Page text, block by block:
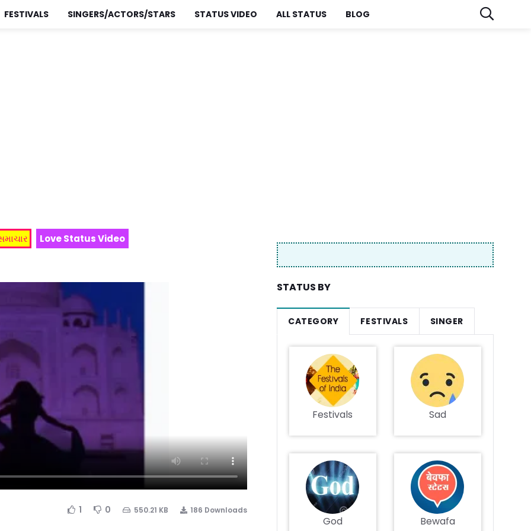
FESTIVALS SINGERS/ACTORS/STARS STATUS VIDEO ALL STATUS BLOG
Love Status Video
1 0 550.21 KB 186 Downloads
STATUS BY
CATEGORY FESTIVALS SINGER
Festivals Sad
God Bewafa